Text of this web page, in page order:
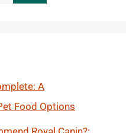
A
Food Options